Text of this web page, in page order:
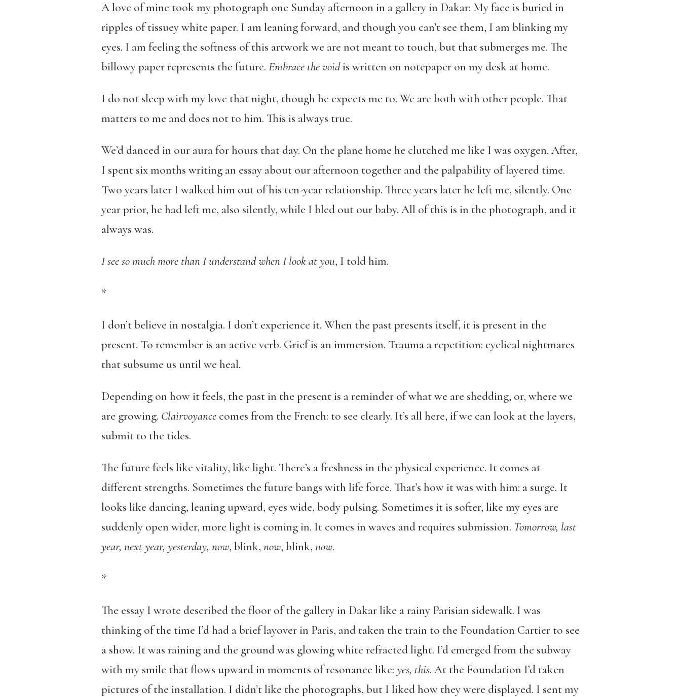
A love of mine took my photograph one Sunday afternoon in a gallery in Dakar: My face is buried in
ripples of tissuey white paper. I am leaning forward, and though you can’t see them, I am blinking my
eyes. I am feeling the softness of this artwork we are not meant to touch, but that submerges me. The
billowy paper represents the future. Embrace the voidis written on notepaper on my desk at home.
I do not sleep with my love that night, though he expects me to. We are both with other people. That
matters to me and does not to him. This is always true.
We’d danced in our aura for hours that day. On the plane home he clutched me like I was oxygen. After,
I spent six months writing an essay about our afternoon together and the palpability of layered time.
Two years later I walked him out of his ten-year relationship. Three years later he left me, silently. One
year prior, he had left me, also silently, while I bled out our baby. All of this is in the photograph, and it
always was.
I see so much more than I understand when I look at you, I told him.
*
I don’t believe in nostalgia. I don’t experience it. When the past presents itself, it is present in the
present. To remember is an active verb. Grief is an immersion. Trauma a repetition: cyclical nightmares
that subsume us until we heal.
Depending on how it feels, the past in the present is a reminder of what we are shedding, or, where we
are growing. Clairvoyancecomes from the French: to see clearly. It’s all here, if we can look at the layers,
submit to the tides.
The future feels like vitality, like light. There’s a freshness in the physical experience. It comes at
different strengths. Sometimes the future bangs with life force. That’s how it was with him: a surge. It
looks like dancing, leaning upward, eyes wide, body pulsing. Sometimes it is softer, like my eyes are
suddenly open wider, more light is coming in. It comes in waves and requires submission. Tomorrow, last
year, next year, yesterday, now, blink, now, blink, now.
*
The essay I wrote described the floor of the gallery in Dakar like a rainy Parisian sidewalk. I was
thinking of the time I’d had a brief layover in Paris, and taken the train to the Foundation Cartier to see
a show. It was raining and the ground was glowing white refracted light. I’d emerged from the subway
with my smile that flows upward in moments of resonance like: yes, this. At the Foundation I’d taken
pictures of the installation. I didn’t like the photographs, but I liked how they were displayed. I sent my